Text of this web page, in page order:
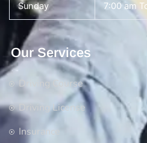
Sunday 7:00 am
Our Services
Driving Course
Driving License
Insurance